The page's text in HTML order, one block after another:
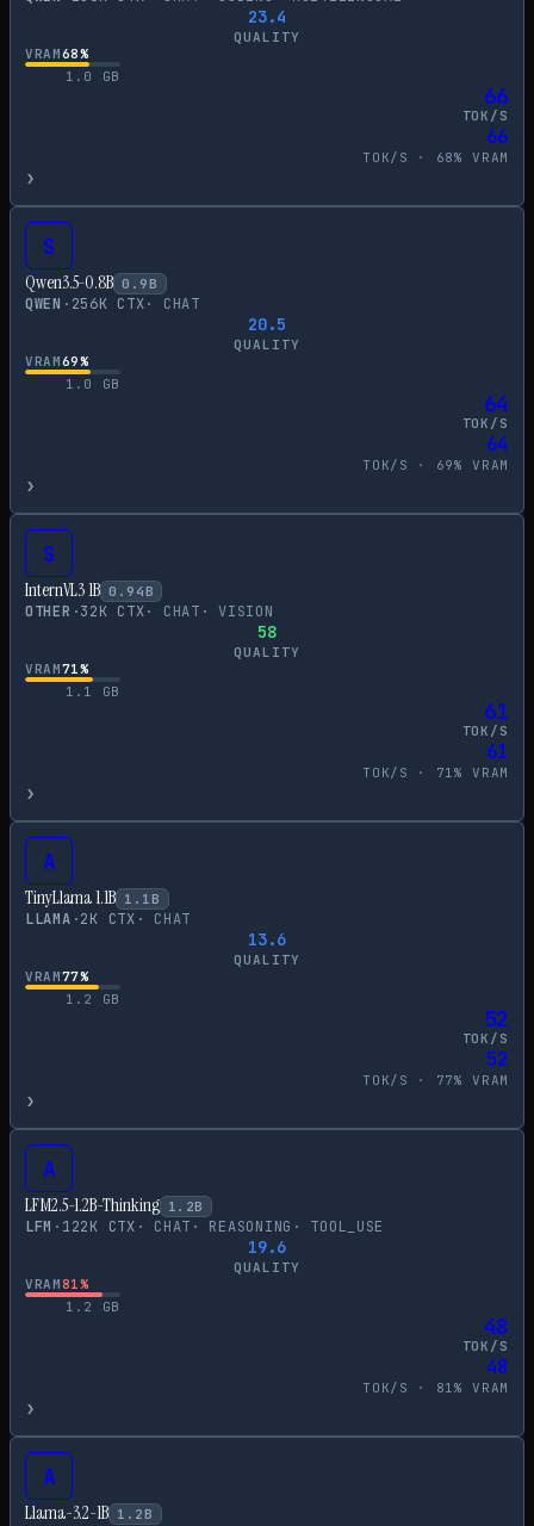
23.4
QUALITY
VRAM68%
1.0
GB
66
TOK/S
66
TOK/S · 68% VRAM
›
S
Qwen3.5-0.8B 0.9 B
QWEN · 256K CTX· CHAT
20.5
QUALITY
VRAM69%
1.0
GB
64
TOK/S
64
TOK/S · 69% VRAM
›
S
InternVL3 1B 0.94 B
OTHER ·32K CTX· CHAT ·VISION
58
QUALITY
VRAM71%
1.1
GB
61
TOK/S
61
TOK/S · 71% VRAM
›
A
TinyLlama 1.1B 1.1 B
LLAMA ·2K CTX · CHAT
13.6
QUALITY
VRAM77%
1.2
GB
52
TOK/S
52
TOK/S · 77% VRAM
›
A
LFM2.5-1.2B-Thinking 1.2B
LFM · 122K CTX · CHAT · REASONING · TOOL_USE
19.6
QUALITY
VRAM81%
1.2
GB
48
TOK/S
48
TOK/S · 81% VRAM
›
A
Llama-3.2-1B 1.2 B